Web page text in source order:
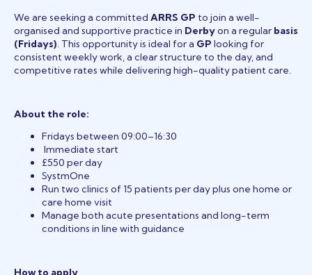
We are seeking a committed ARRS GP to join a well-
organised and supportive practice in Derbyon a regular basis
(Fridays). This opportunity is ideal for a GP looking for
consistent weekly work, a clear structure to the day, and
competitive rates while delivering high-quality patient care.
About the role:
Fridays between 09:00–16:30
Immediate start
£550 per day
SystmOne
Run two clinics of 15 patients per day plus one home or
care home visit
Manage both acute presentations and long-term
conditions in line with guidance
How to apply